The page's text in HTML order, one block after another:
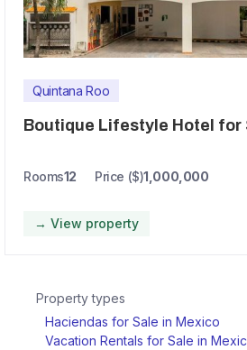
Quintana Roo
Boutique Lifestyle Hotel for
Rooms12 Price ($)1,000,000
→ View property
Property types
Haciendas for Sale in Mexico
Vacation Rentals for Sale in